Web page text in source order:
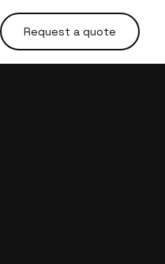
Request a quote